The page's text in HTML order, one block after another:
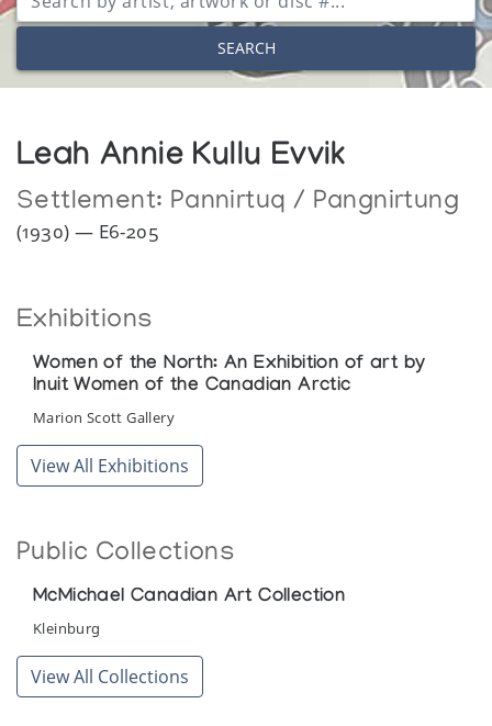
SEARCH
Leah Annie Kullu Evvik
Settlement: Pannirtuq / Pangnirtung
(1930) — E6-205
Exhibitions
Women of the North: An Exhibition of art by
Inuit Women of the Canadian Arctic
Marion Scott Gallery
View All Exhibitions
Public Collections
McMichael Canadian Art Collection
Kleinburg
View All Collections